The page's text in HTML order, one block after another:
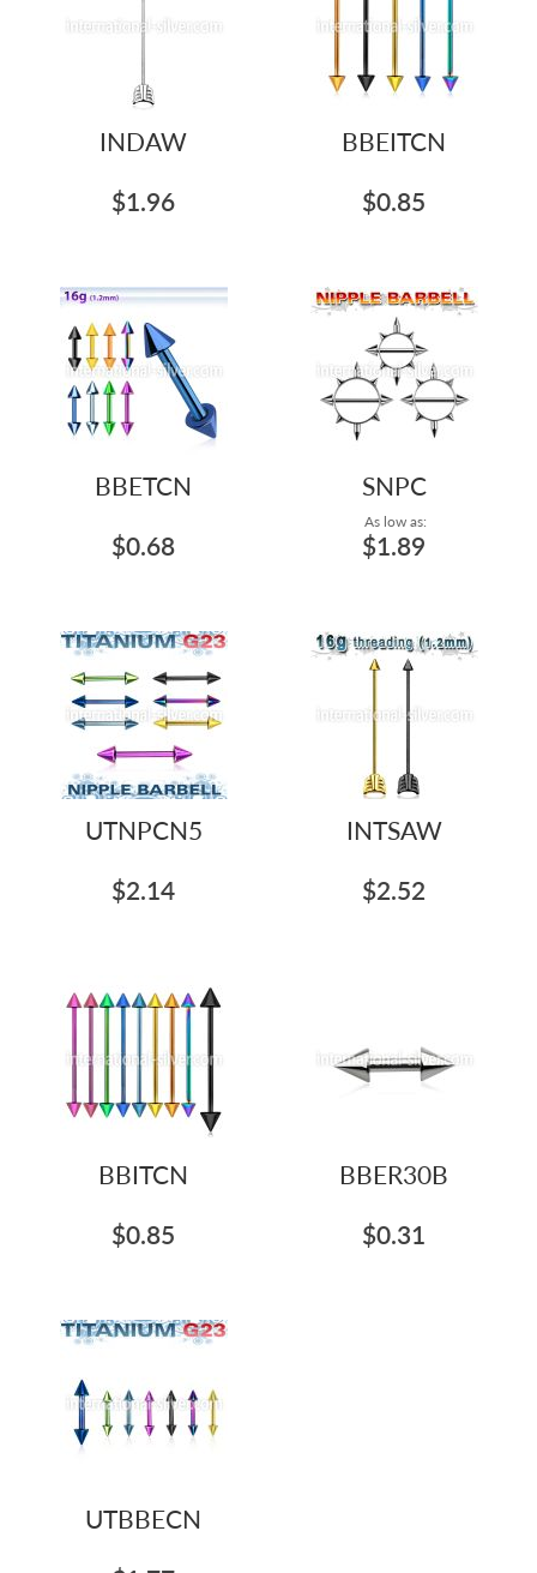
INDAW
$1.96
BBEITCN
$0.85
BBETCN
$0.68
SNPC
As low as:
$1.89
UTNPCN5
$2.14
INTSAW
$2.52
BBITCN
$0.85
BBER30B
$0.31
UTBBECN